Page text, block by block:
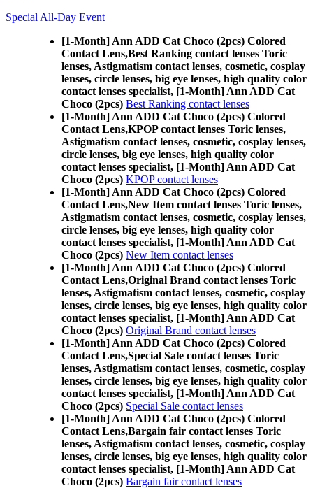
Special All-Day Event
[1-Month] Ann ADD Cat Choco (2pcs) Colored
Contact Lens,Best Ranking contact lenses Toric
lenses, Astigmatism contact lenses, cosmetic, cosplay
lenses, circle lenses, big eye lenses, high quality color
contact lenses specialist, [1-Month] Ann ADD Cat
Choco (2pcs) Best Ranking contact lenses
[1-Month] Ann ADD Cat Choco (2pcs) Colored
Contact Lens,KPOP contact lenses Toric lenses,
Astigmatism contact lenses, cosmetic, cosplay lenses,
circle lenses, big eye lenses, high quality color
contact lenses specialist, [1-Month] Ann ADD Cat
Choco (2pcs) KPOP contact lenses
[1-Month] Ann ADD Cat Choco (2pcs) Colored
Contact Lens,New Item contact lenses Toric lenses,
Astigmatism contact lenses, cosmetic, cosplay lenses,
circle lenses, big eye lenses, high quality color
contact lenses specialist, [1-Month] Ann ADD Cat
Choco (2pcs) New Item contact lenses
[1-Month] Ann ADD Cat Choco (2pcs) Colored
Contact Lens,Original Brand contact lenses Toric
lenses, Astigmatism contact lenses, cosmetic, cosplay
lenses, circle lenses, big eye lenses, high quality color
contact lenses specialist, [1-Month] Ann ADD Cat
Choco (2pcs) Original Brand contact lenses
[1-Month] Ann ADD Cat Choco (2pcs) Colored
Contact Lens,Special Sale contact lenses Toric
lenses, Astigmatism contact lenses, cosmetic, cosplay
lenses, circle lenses, big eye lenses, high quality color
contact lenses specialist, [1-Month] Ann ADD Cat
Choco (2pcs) Special Sale contact lenses
[1-Month] Ann ADD Cat Choco (2pcs) Colored
Contact Lens,Bargain fair contact lenses Toric
lenses, Astigmatism contact lenses, cosmetic, cosplay
lenses, circle lenses, big eye lenses, high quality color
contact lenses specialist, [1-Month] Ann ADD Cat
Choco (2pcs) Bargain fair contact lenses